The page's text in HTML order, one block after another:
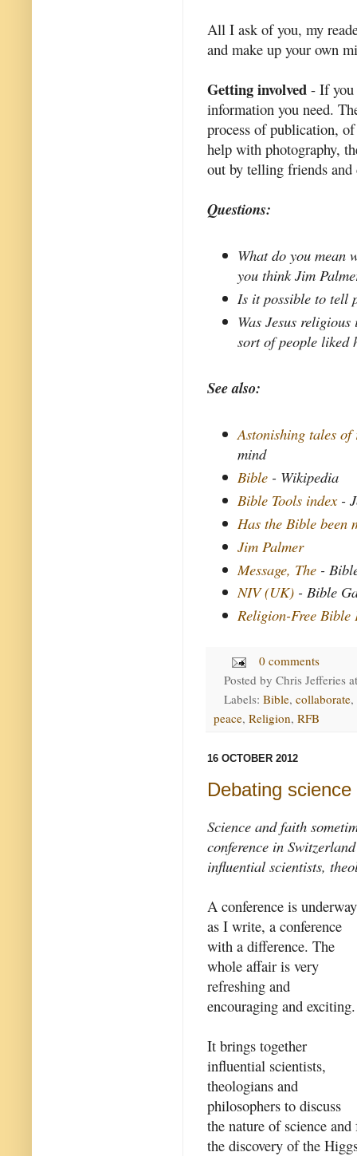
All I ask of you, my
and make up your own
Getting involved - If you
information you need.
process of publication,
help with photography,
out by telling friends and
Questions:
What do you mean
you think Jim
Is it possible to tell
Was Jesus
sort of people liked
See also:
Astonishing tales
mind
Bible - Wikipedia
Bible Tools index-
Has the Bible been
Jim Palmer
Message, The -
NIV (UK) - Bible
Religion-Free Bible
0 comments
Posted by Chris Jefferies
Labels: Bible, collaborate,
peace, Religion, RFB
16 OCTOBER 2012
Debating
Science and faith
conference in
influential scientists,
A conference is underway
as I write, a conference
with a difference. The
whole affair is very
refreshing and
encouraging and exciting.
It brings together
influential scientists,
theologians and
philosophers to discuss
the nature of science
the discovery of the